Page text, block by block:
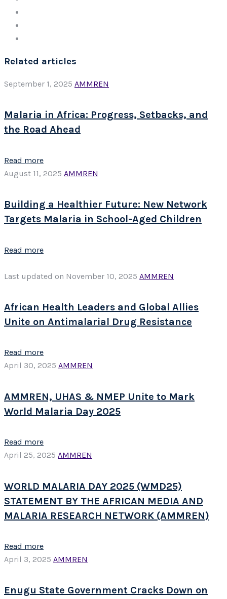
Related articles
September 1, 2025 AMMREN
Malaria in Africa: Progress, Setbacks, and
the Road Ahead
Read more
August 11, 2025 AMMREN
Building a Healthier Future: New Network
Targets Malaria in School-Aged Children
Read more
Last updated on November 10, 2025 AMMREN
African Health Leaders and Global Allies
Unite on Antimalarial Drug Resistance
Read more
April 30, 2025 AMMREN
AMMREN, UHAS & NMEP Unite to Mark
World Malaria Day 2025
Read more
April 25, 2025 AMMREN
WORLD MALARIA DAY 2025 (WMD25)
STATEMENT BY THE AFRICAN MEDIA AND
MALARIA RESEARCH NETWORK (AMMREN)
Read more
April 3, 2025 AMMREN
Enugu State Government Cracks Down on